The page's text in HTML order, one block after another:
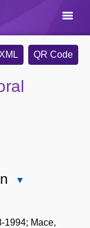
QR Code
the
1994; Mace,